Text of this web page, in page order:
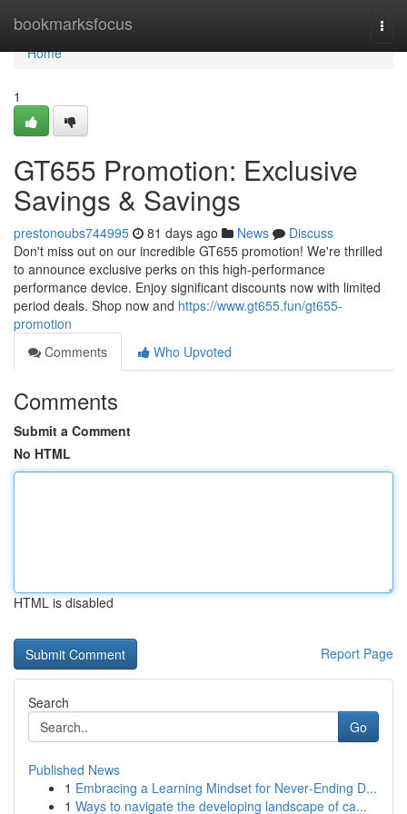
bookmarksfocus
Home
Home
1
GT655 Promotion: Exclusive
Savings & Savings
prestonoubs744995 81 days ago News
Discuss
Don't miss out on our incredible GT655 promotion! We're thrilled
to announce exclusive perks on this high-performance
performance device. Enjoy significant discounts now with limited
period deals. Shop now and https://www.gt655.fun/gt655-
promotion
Comments
Who Upvoted
Comments
Submit a Comment
No HTML
HTML is disabled
Report Page
Search
Go
Published News
1 Embracing a Learning Mindset for Never‑Ending D...
1 Ways to navigate the developing landscape of ca...